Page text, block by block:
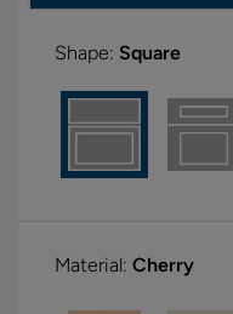
Shape: Square
Material: Cherry